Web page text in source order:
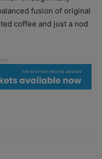
fusion of original
coffee and just a nod